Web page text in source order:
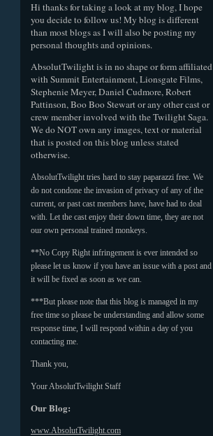
Hi thanks for taking a look at my blog, I hope
you decide to follow us! My blog is different
than most blogs as I will also be posting my
personal thoughts and opinions.
AbsolutTwilight is in no shape or form affiliated
with Summit Entertainment, Lionsgate Films,
Stephenie Meyer, Daniel Cudmore, Robert
Pattinson, Boo Boo Stewart or any other cast or
crew member involved with the Twilight Saga.
We do NOT own any images, text or material
that is posted on this blog unless stated
otherwise.
AbsolutTwilight tries hard to stay paparazzi free. We
do not condone the invasion of privacy of any of the
current, or past cast members have, have had to deal
with. Let the cast enjoy their down time, they are not
our own personal trained monkeys.
**No Copy Right infringement is ever intended so
please let us know if you have an issue with a post and
it will be fixed as soon as we can.
***But please note that this blog is managed in my
free time so please be understanding and allow some
response time, I will respond within a day of you
contacting me.
Thank you,
Your AbsolutTwilight Staff
Our Blog:
www.AbsolutTwilight.com